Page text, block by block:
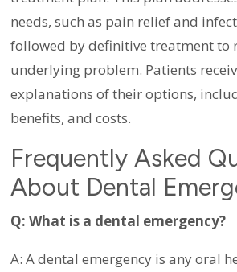
needs, such as pain relief and
followed by definitive treatment to
underlying problem. Patients
explanations of their options,
benefits, and costs.
Frequently Asked
About Dental
Q: What is a dental emergency?
A: A dental emergency is any oral